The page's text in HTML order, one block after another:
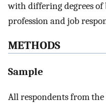
with differing degrees
profession and job
METHODS
Sample
All respondents from the